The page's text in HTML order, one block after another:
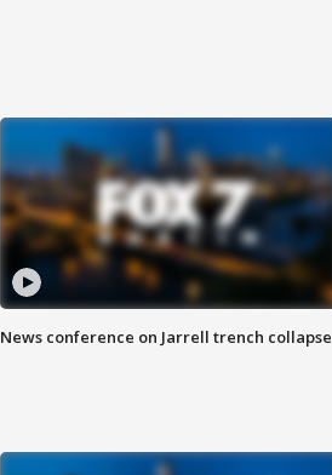
News conference on Jarrell trench collapse